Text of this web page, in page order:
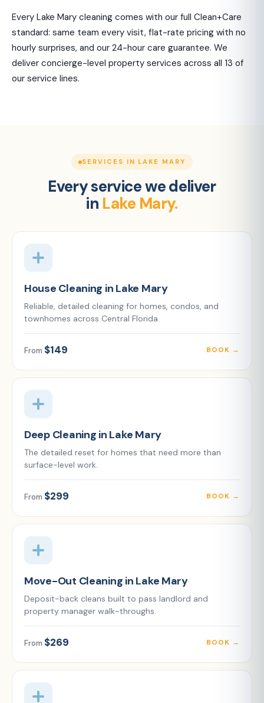
Every Lake Mary cleaning comes with our full Clean+Care
standard: same team every visit, flat-rate pricing with no
hourly surprises, and our 24-hour care guarantee. We
deliver concierge-level property services across all 13 of
our service lines.
SERVICES IN LAKE MARY
Every service we deliver
in Lake Mary.
House Cleaning in Lake Mary
Reliable, detailed cleaning for homes, condos, and
townhomes across Central Florida.
From $149 BOOK →
Deep Cleaning in Lake Mary
The detailed reset for homes that need more than
surface-level work.
From $299 BOOK →
Move-Out Cleaning in Lake Mary
Deposit-back cleans built to pass landlord and
property manager walk-throughs.
From $269 BOOK →